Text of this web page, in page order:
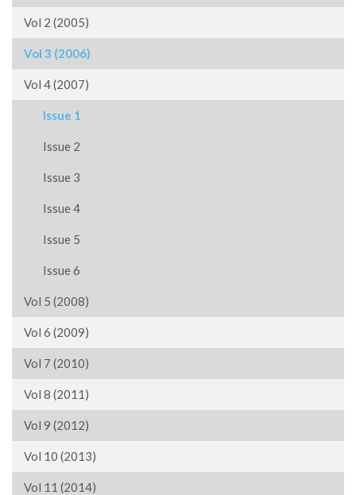
Vol 2 (2005)
Vol 3 (2006)
Vol 4 (2007)
Issue 1
Issue 2
Issue 3
Issue 4
Issue 5
Issue 6
Vol 5 (2008)
Vol 6 (2009)
Vol 7 (2010)
Vol 8 (2011)
Vol 9 (2012)
Vol 10 (2013)
Vol 11 (2014)